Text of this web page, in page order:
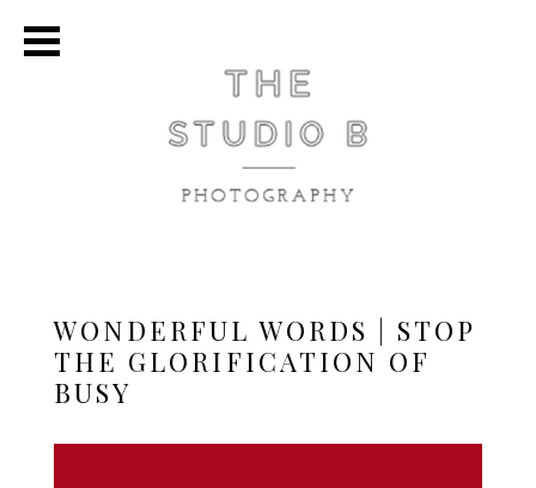
WONDERFUL WORDS | STOP
THE GLORIFICATION OF
BUSY